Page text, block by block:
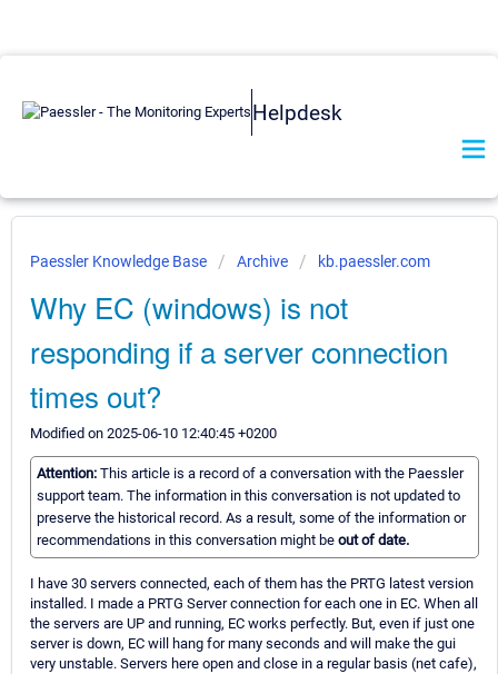
Helpdesk
Paessler Knowledge Base Archive kb.paessler.com
Why EC (windows) is not
responding if a server connection
times out?
Modified on 2025-06-10 12:40:45 +0200
Attention: This article is a record of a conversation with the Paessler
support team. The information in this conversation is not updated to
preserve the historical record. As a result, some of the information or
recommendations in this conversation might be out of date.
I have 30 servers connected, each of them has the PRTG latest version
installed. I made a PRTG Server connection for each one in EC. When all
the servers are UP and running, EC works perfectly. But, even if just one
server is down, EC will hang for many seconds and will make the gui
very unstable. Servers here open and close in a regular basis (net cafe),